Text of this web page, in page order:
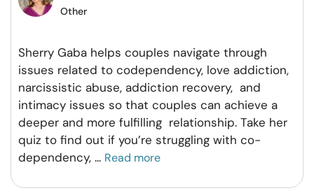
Other
Sherry Gaba helps couples navigate through
issues related to codependency, love addiction,
narcissistic abuse, addiction recovery, and
intimacy issues so that couples can achieve a
deeper and more fulfilling relationship. Take her
quiz to find out if you’re struggling with co-
dependency, ... Read more